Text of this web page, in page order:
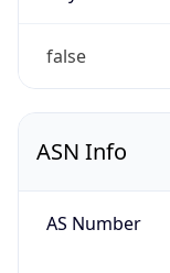
false
ASN Info
AS Number